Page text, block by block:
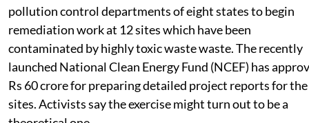
The Central Pollution Control Board is in talks with
pollution control departments of eight states to begin
remediation work at 12 sites which have been
contaminated by highly toxic waste waste. The recently
launched National Clean Energy Fund (NCEF) has
Rs 60 crore for preparing detailed project reports for the